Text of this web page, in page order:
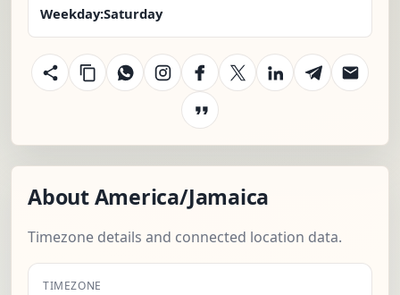
Weekday:Saturday
About America/Jamaica
Timezone details and connected location data.
TIMEZONE